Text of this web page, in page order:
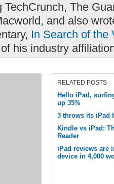
The
and also
In Search of the
of his industry
RELATED POSTS
Hello iPad,
up 35%
3 throws its iPad
Kindle vs iPad:
Reader
iPad reviews are
device in 4,000